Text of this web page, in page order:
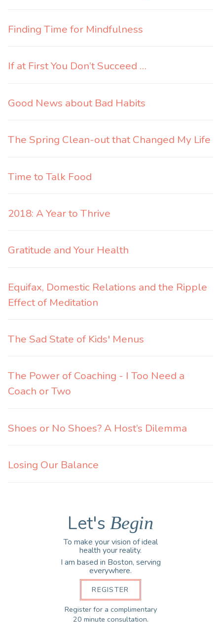
Finding Time for Mindfulness
If at First You Don’t Succeed …
Good News about Bad Habits
The Spring Clean-out that Changed My Life
Time to Talk Food
2018: A Year to Thrive
Gratitude and Your Health
Equifax, Domestic Relations and the Ripple
Effect of Meditation
The Sad State of Kids' Menus
The Power of Coaching - I Too Need a
Coach or Two
Shoes or No Shoes? A Host’s Dilemma
Losing Our Balance
Let'sBegin
To make your vision of ideal
health your reality.
I am based in Boston, serving
everywhere.
REGISTER
Register for a complimentary
20 minute consultation.